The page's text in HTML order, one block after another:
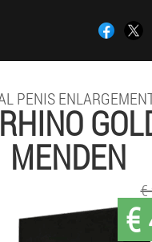
PENIS
MENDEN
€
€